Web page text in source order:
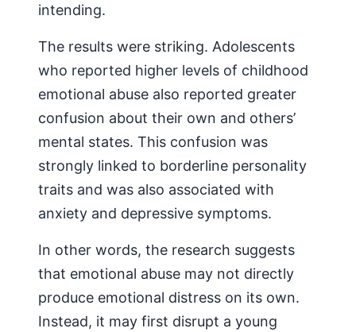
intending.
The results were striking. Adolescents
who reported higher levels of childhood
emotional abuse also reported greater
confusion about their own and others’
mental states. This confusion was
strongly linked to borderline personality
traits and was also associated with
anxiety and depressive symptoms.
In other words, the research suggests
that emotional abuse may not directly
produce emotional distress on its own.
Instead, it may first disrupt a young